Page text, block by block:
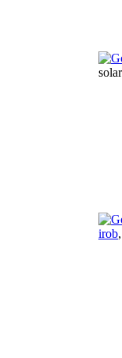
irob,